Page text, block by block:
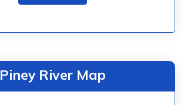
Piney River Map